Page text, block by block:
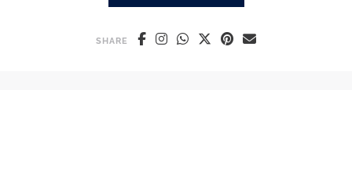
SHARE